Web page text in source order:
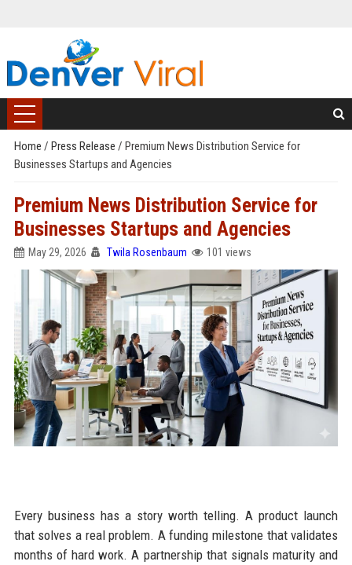
Home / Press Release / Premium News Distribution Service for
Businesses Startups and Agencies
Premium News Distribution Service for
Businesses Startups and Agencies
May 29, 2026 Twila Rosenbaum 101 views
Every business has a story worth telling. A product launch
that solves a real problem. A funding milestone that validates
months of hard work. A partnership that signals maturity and